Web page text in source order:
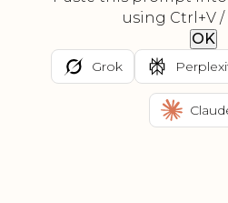
using Ctrl+V /
OK
Grok